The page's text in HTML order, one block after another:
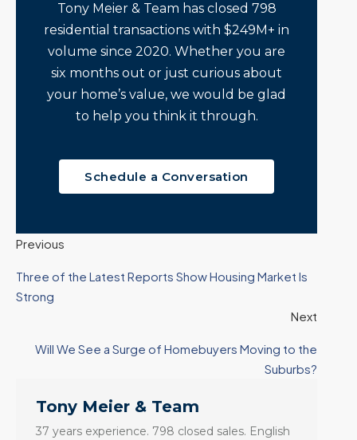
Tony Meier & Team has closed 798
residential transactions with $249M+ in
volume since 2020. Whether you are
six months out or just curious about
your home’s value, we would be glad
to help you think it through.
Schedule a Conversation
Previous
Three of the Latest Reports Show Housing Market Is
Strong
Next
Will We See a Surge of Homebuyers Moving to the
Suburbs?
Tony Meier & Team
37 years experience. 798 closed sales. English